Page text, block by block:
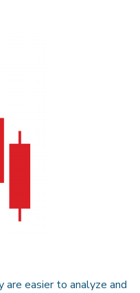
easier to analyze and